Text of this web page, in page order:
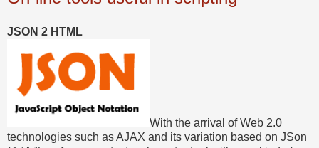
JSON 2 HTML
With the arrival of Web 2.0
technologies such as AJAX and its variation based on JSon